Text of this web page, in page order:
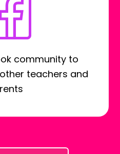
community to
teachers and